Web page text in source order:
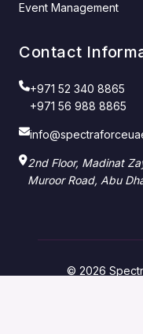
Event Management
Contact
+971 52 340 8865
+971 56 988 8865
2nd Floor, Madinat
Muroor Road, Abu
© 2026